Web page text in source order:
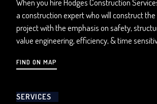
When you hire Hodges Construction
a construction expert who will construct the
project with the emphasis on safety,
value engineering, efficiency, & time
FIND ON MAP
SERVICES